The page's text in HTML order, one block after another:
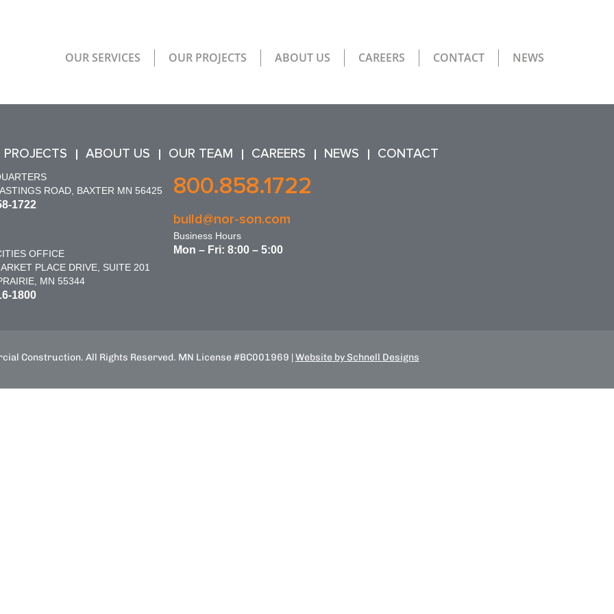
OUR SERVICES OUR PROJECTS ABOUT US CAREERS CONTACT NEWS
PROJECTS ABOUT US OUR TEAM CAREERS NEWS CONTACT
ROAD, BAXTER MN 56425
1722
OFFICE
PLACE DRIVE, SUITE 201
MN 55344
1800
800.858.1722
build@nor-son.com
Business Hours
Mon – Fri: 8:00 – 5:00
Construction. All Rights Reserved. MN License #BC001969 |Website by Schnell Designs